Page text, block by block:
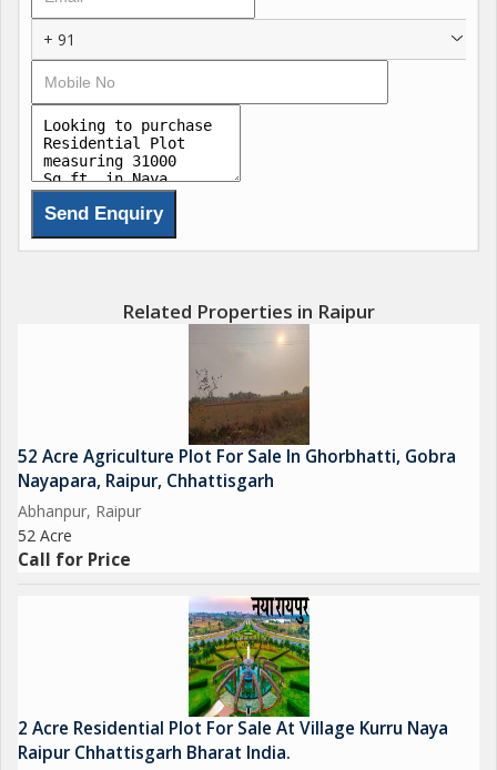
Deendayal Upadhyaya Memorial HNLU Utility Centre,
Hidayatullah National Law University, Bhilai Institute Of
Technology, CIT B A D College, Shri Davara University, ITM
University, Institute Of Hotel Management, IIM Indian Institute
Of Management, Shri Rawatpura Sarkar Institute Of Medical
Science And Research, Indrawati Bhavan, Vidhansabha, Indian
Coffee House, Nabard, May Faire, Lagun Pra , CBD Railway,
NTPC, Balco, CSEB, Tata Ltd, Adani Ltd, RelianceLtd, Wipro
Ltd, 5Stsr, 7Stars, Airport, International Cricket Stedium, Jindal
Satya Sai Baba Temple, RIT, Mayra Resort, MM Fun City,
+ 91
Related Properties in Raipur
52 Acre Agriculture Plot For Sale In Ghorbhatti, Gobra
Nayapara, Raipur, Chhattisgarh
Abhanpur, Raipur
52 Acre
Call for Price
2 Acre Residential Plot For Sale At Village Kurru Naya
Raipur Chhattisgarh Bharat India.